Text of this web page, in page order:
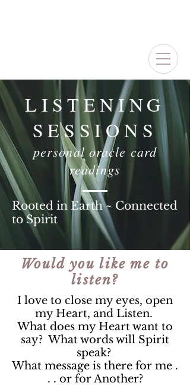
LISTENING
SESSIONS
personal oracle card
readings
Rooted in Earth ~ Connected
to Spirit
Would you like me to
listen?
I love to close my eyes, open
my Heart, and Listen.
What does my Heart want to
say? What words will Spirit
speak?
What message is there for me .
. . or for Another?